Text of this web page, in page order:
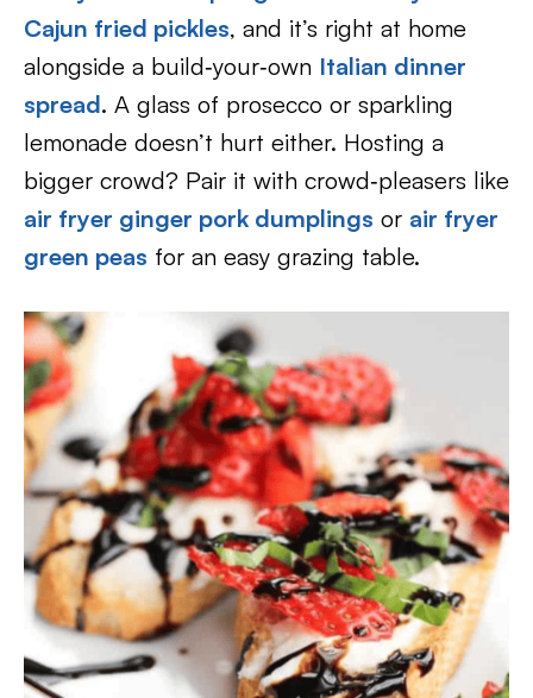
Cajun fried pickles, and it’s right at home
alongside a build‑your‑own Italian dinner
spread. A glass of prosecco or sparkling
lemonade doesn’t hurt either. Hosting a
bigger crowd? Pair it with crowd‑pleasers like
air fryer ginger pork dumplings or air fryer
green peas for an easy grazing table.